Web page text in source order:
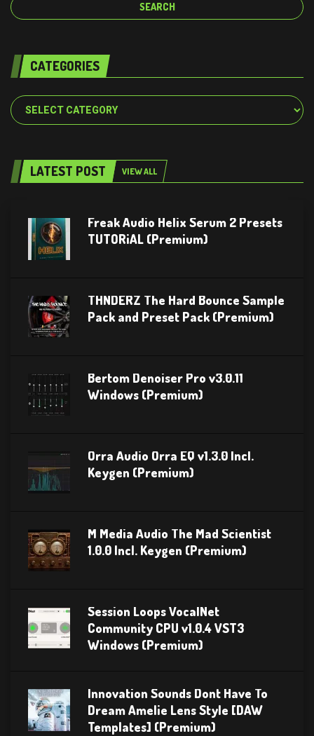
CATEGORIES
Categories
LATEST POST VIEW ALL
Freak Audio Helix Serum 2 Presets
TUTORiAL (Premium)
THNDERZ The Hard Bounce Sample
Pack and Preset Pack (Premium)
Bertom Denoiser Pro v3.0.11
Windows (Premium)
Orra Audio Orra EQ v1.3.0 Incl.
Keygen (Premium)
M Media Audio The Mad Scientist
1.0.0 Incl. Keygen (Premium)
Session Loops VocalNet
Community CPU v1.0.4 VST3
Windows (Premium)
Innovation Sounds Dont Have To
Dream Amelie Lens Style [DAW
Templates] (Premium)